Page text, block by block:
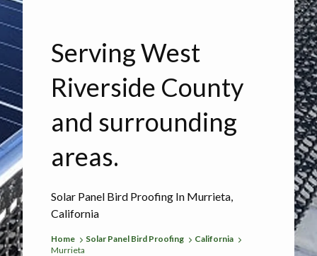
Solar Panel Bird Proofing In Murrieta,
California
Serving West
Riverside County
and surrounding
areas.
Home Solar Panel Bird Proofing
California
Murrieta